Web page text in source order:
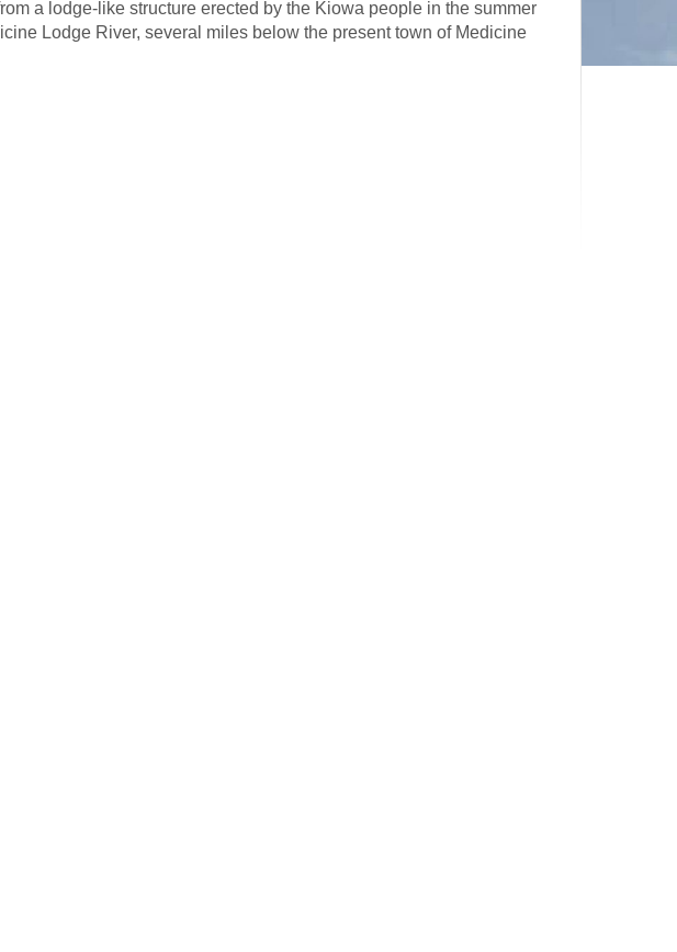
a lodge-like structure erected by the Kiowa people in the summer
Lodge River, several miles below the present town of Medicine